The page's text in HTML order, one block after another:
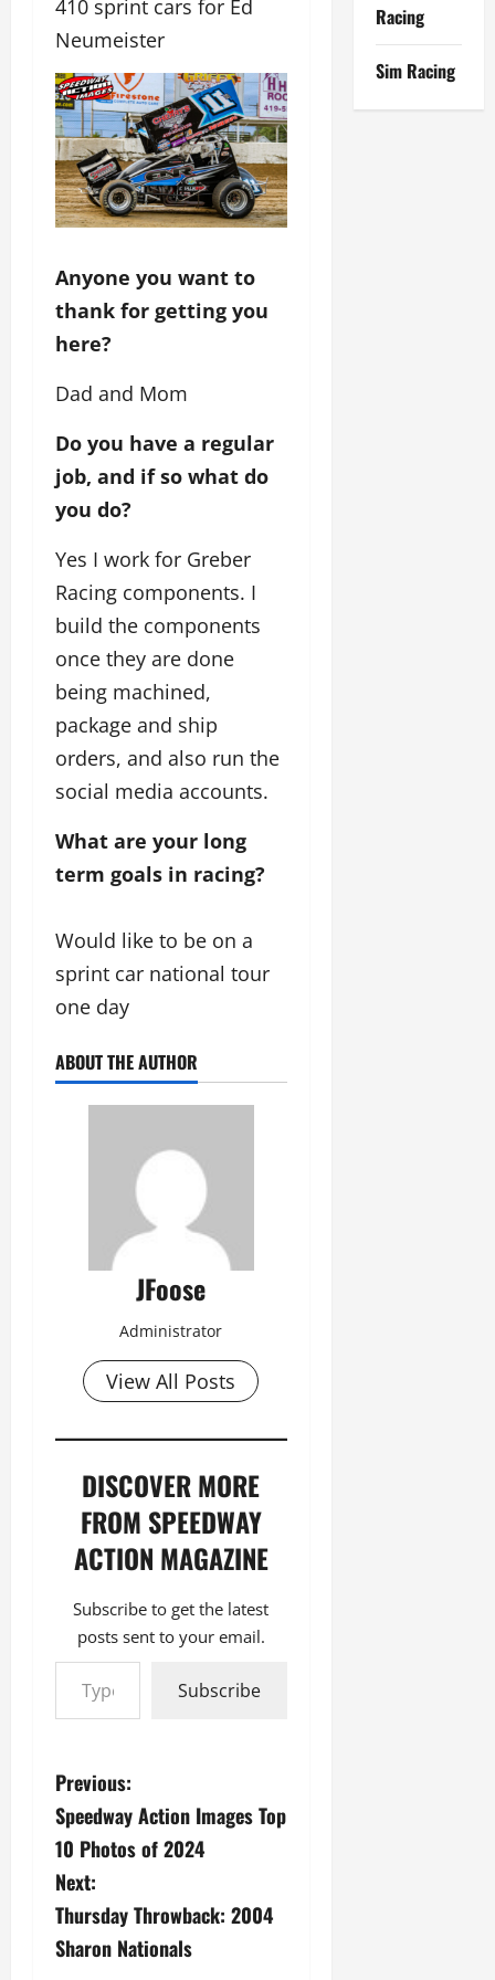
410 sprint cars for Ed
Neumeister
Anyone you want to
thank for getting you
here?
Dad and Mom
Do you have a regular
job, and if so what do
you do?
Yes I work for Greber
Racing components. I
build the components
once they are done
being machined,
package and ship
orders, and also run the
social media accounts.
What are your long
term goals in racing?
Would like to be on a
sprint car national tour
one day
ABOUT THE AUTHOR
JFoose
Administrator
View All Posts
DISCOVER MORE
FROM SPEEDWAY
ACTION MAGAZINE
Subscribe to get the latest
posts sent to your email.
Type your email…
Subscribe
P
o
s
t
Previous:
Speedway Action Images Top
10 Photos of 2024
Next:
Thursday Throwback: 2004
Sharon Nationals
Racing
Sim Racing